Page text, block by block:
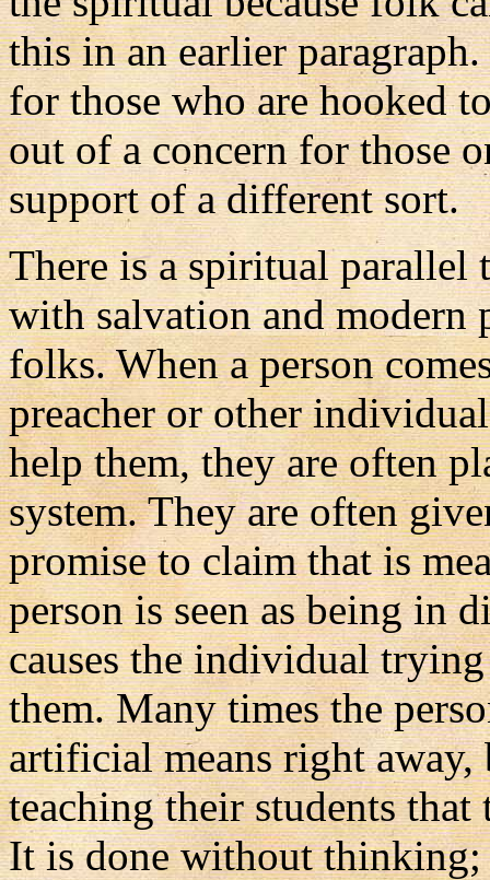
this in an earlier
for those who are hooked
out of a concern for those
support of a different sort.
There is a spiritual
with salvation and modern
folks. When a person
preacher or other
help them, they are often
system. They are often
promise to claim that is
person is seen as being in
causes the individual
them. Many times the
artificial means right away,
teaching their students
It is done without thinking;